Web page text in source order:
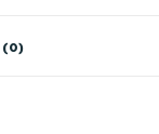
(0)